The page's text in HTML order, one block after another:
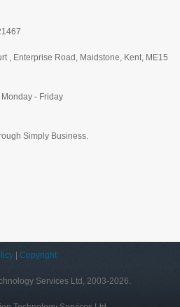
, Enterprise Road, Maidstone, Kent, ME15
- Friday
Simply Business.
| Copyright
Services Ltd, 2003-2026.